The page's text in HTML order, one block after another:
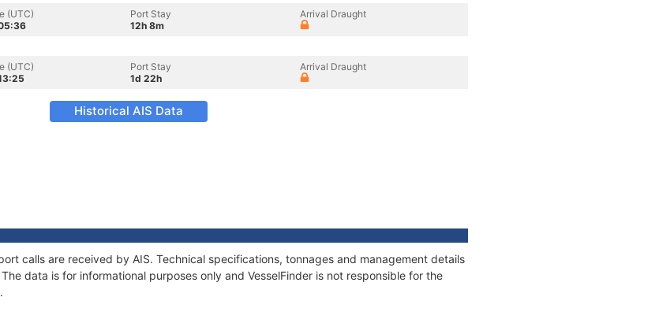
(UTC)
Port Stay
12h 8m
Arrival Draught
(UTC)
Port Stay
1d 22h
Arrival Draught
Historical AIS Data
calls are received by AIS. Technical specifications, tonnages and management details
data is for informational purposes only and VesselFinder is not responsible for the